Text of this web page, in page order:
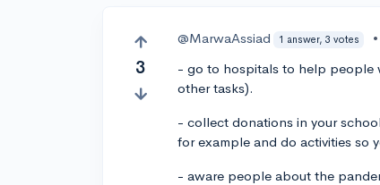
3
@MarwaAssiad 1 answer, 3 votes •
- go to hospitals to help people
other tasks).
- collect donations in your
for example and do activities so
- aware people about the